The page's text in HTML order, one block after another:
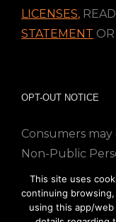
LICENSES,
STATEMENT
OPT-OUT NOTICE
Consumers
Non-Public
nonaffiliated
This site uses
continuing
using this app/